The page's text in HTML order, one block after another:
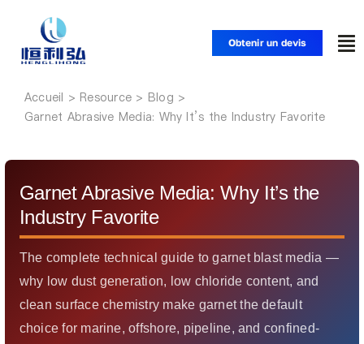
content
Obtenir un devis
Accueil
Applications
Solutions
Ressources
Accueil
Garnet Abrasive Media: Why It’s the Industry Favorite
Garnet Abrasive Media: Why It’s the
Industry Favorite
The complete technical guide to garnet blast media —
why low dust generation, low chloride content, and
clean surface chemistry make garnet the default
choice for marine, offshore, pipeline, and confined-